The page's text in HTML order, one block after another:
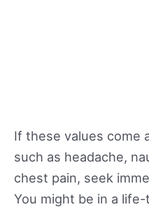
If these values come
such as headache,
chest pain, seek
You might be in a